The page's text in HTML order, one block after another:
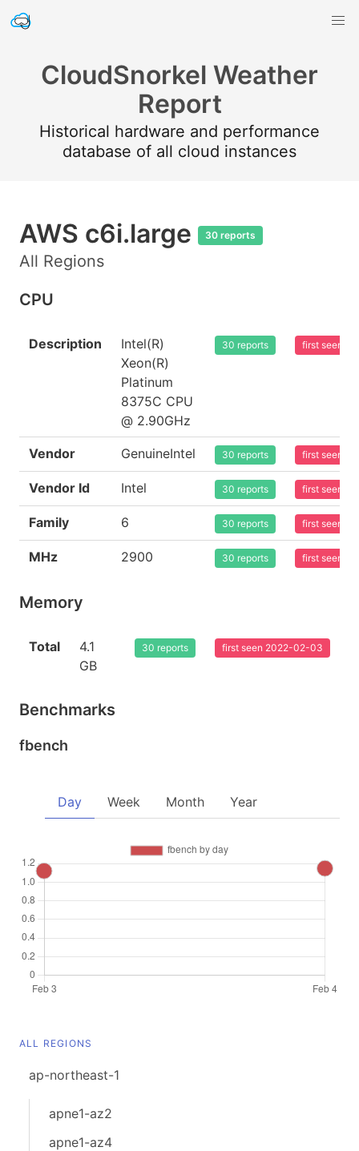
CloudSnorkel Weather
Report
Historical hardware and performance
database of all cloud instances
AWS c6i.large 30 reports
All Regions
CPU
Description
Intel(R)
Xeon(R)
Platinum
8375C CPU
@ 2.90GHz
30 reports first seen
Vendor GenuineIntel 30 reports first seen
Vendor Id Intel 30 reports first seen
Family 6 30 reports first seen
MHz 2900 30 reports first seen
Memory
Total
4.1
GB
30 reports first seen 2022-02-03
Benchmarks
fbench
Day Week Month Year
ALL REGIONS
ap-northeast-1
apne1-az2
apne1-az4